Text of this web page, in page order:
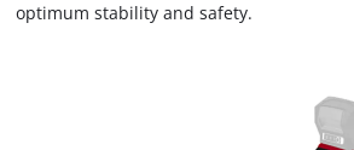
Powered by
optimum stability and safety.